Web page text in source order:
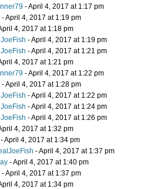
- April 4, 2017 at 1:17 pm
- April 4, 2017 at 1:19 pm
4, 2017 at 1:18 pm
- April 4, 2017 at 1:19 pm
- April 4, 2017 at 1:21 pm
4, 2017 at 1:21 pm
- April 4, 2017 at 1:22 pm
- April 4, 2017 at 1:28 pm
- April 4, 2017 at 1:22 pm
- April 4, 2017 at 1:24 pm
- April 4, 2017 at 1:26 pm
4, 2017 at 1:32 pm
- April 4, 2017 at 1:34 pm
- April 4, 2017 at 1:37 pm
- April 4, 2017 at 1:40 pm
- April 4, 2017 at 1:37 pm
4, 2017 at 1:34 pm